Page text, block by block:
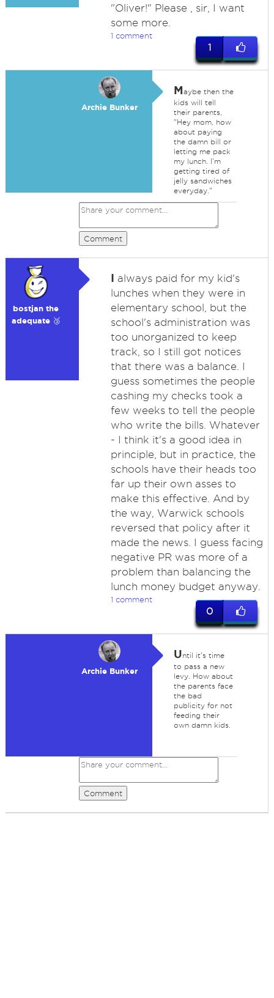
"Oliver!" Please , sir, I want
some more.
1 comment
1
Archie Bunker
Maybe then the
kids will tell
their parents,
"Hey mom, how
about paying
the damn bill or
letting me pack
my lunch. I'm
getting tired of
jelly sandwiches
everyday."
Comment
bostjan the
adequate 🥉
I always paid for my kid's
lunches when they were in
elementary school, but the
school's administration was
too unorganized to keep
track, so I still got notices
that there was a balance. I
guess sometimes the people
cashing my checks took a
few weeks to tell the people
who write the bills. Whatever
- I think it's a good idea in
principle, but in practice, the
schools have their heads too
far up their own asses to
make this effective. And by
the way, Warwick schools
reversed that policy after it
made the news. I guess facing
negative PR was more of a
problem than balancing the
lunch money budget anyway.
1 comment
0
Archie Bunker
Until it's time
to pass a new
levy. How about
the parents face
the bad
publicity for not
feeding their
own damn kids.
Comment